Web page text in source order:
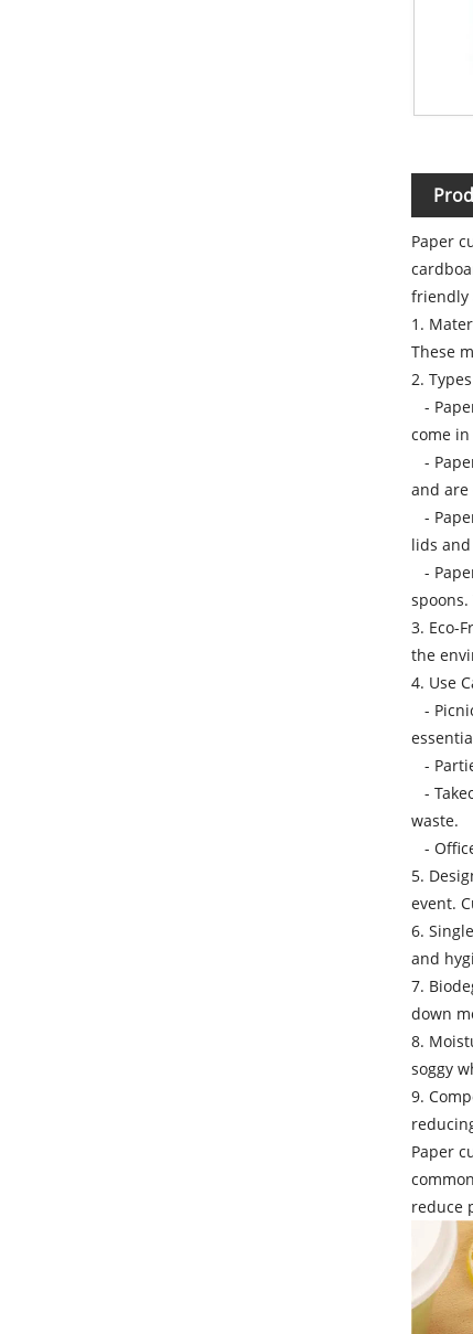
Paper
friendly
1.
These
2.
-
come
-
and
-
lids
-
3. Eco-
the
4. Use
-
-
-
waste.
-
5.
event.
6.
and
7.
down
8.
soggy
9.
Paper
reduce